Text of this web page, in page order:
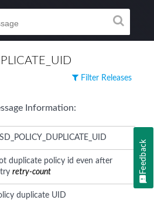
Filter Releases
Information:
duplicate policy id even after
retry-count
duplicate UID
Feedback